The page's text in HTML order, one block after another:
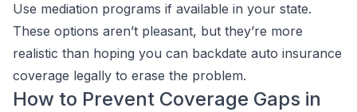
Use mediation programs if available in your state.
These options aren’t pleasant, but they’re more
realistic than hoping you can backdate auto insurance
coverage legally to erase the problem.
How to Prevent Coverage Gaps in